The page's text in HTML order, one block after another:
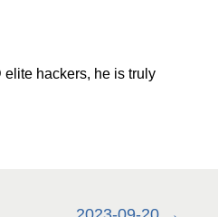
hackers, he is truly